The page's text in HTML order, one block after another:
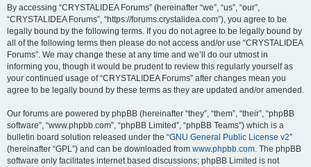
By accessing “CRYSTALIDEA Forums” (hereinafter “we”, “us”, “our”,
“CRYSTALIDEA Forums”, “https://forums.crystalidea.com”), you agree to be
legally bound by the following terms. If you do not agree to be legally bound by
all of the following terms then please do not access and/or use “CRYSTALIDEA
Forums”. We may change these at any time and we’ll do our utmost in
informing you, though it would be prudent to review this regularly yourself as
your continued usage of “CRYSTALIDEA Forums” after changes mean you
agree to be legally bound by these terms as they are updated and/or amended.
Our forums are powered by phpBB (hereinafter “they”, “them”, “their”, “phpBB
software”, “www.phpbb.com”, “phpBB Limited”, “phpBB Teams”) which is a
bulletin board solution released under the “GNU General Public License v2”
(hereinafter “GPL”) and can be downloaded from www.phpbb.com. The phpBB
software only facilitates internet based discussions; phpBB Limited is not